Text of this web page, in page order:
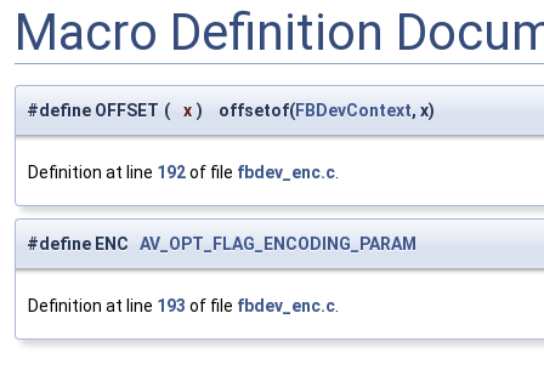
Macro Definition
#define OFFSET ( x ) offsetof(FBDevContext, x)
Definition at line 192of file fbdev_enc.c
#define ENC AV_OPT_FLAG_ENCODING_PARAM
Definition at line 193 of file fbdev_enc.c